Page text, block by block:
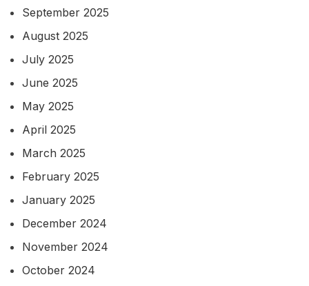
September 2025
August 2025
July 2025
June 2025
May 2025
April 2025
March 2025
February 2025
January 2025
December 2024
November 2024
October 2024